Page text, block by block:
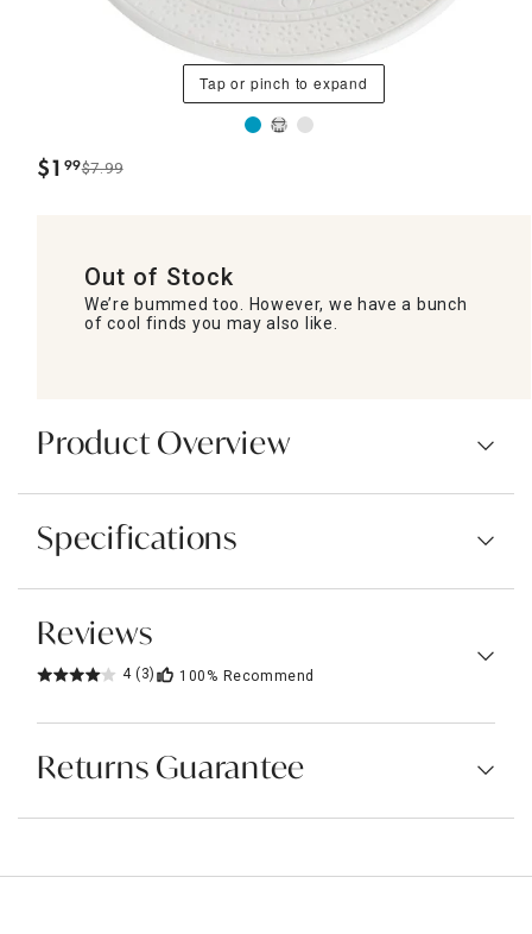
Tap or pinch to expand
$1 .
99$7.99
Out of Stock
We’re bummed too. However, we have a bunch
of cool finds you may also like.
Product Overview
Specifications
Reviews
4 (3) 100% Recommend
Returns Guarantee